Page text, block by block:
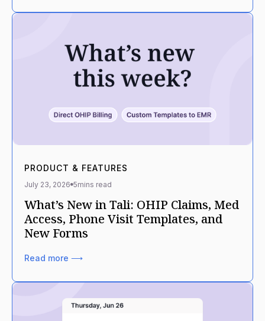
PRODUCT & FEATURES
July 23, 2026 5mins read
What’s New in Tali: OHIP Claims, Med
Access, Phone Visit Templates, and
New Forms
Read more ⟶